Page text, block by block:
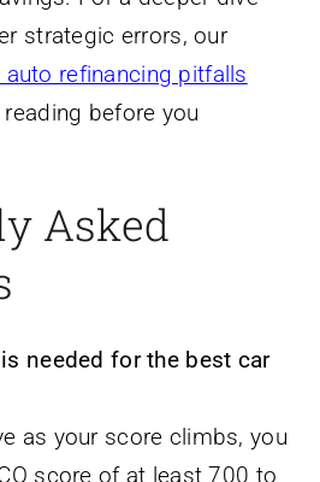
strategic errors, our
refinancing pitfalls
before you
Asked
needed for the best car
as your score climbs, you
score of at least 700 to